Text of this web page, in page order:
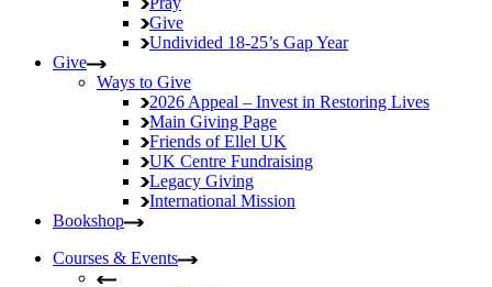
Give
Undivided 18-25’s Gap Year
Give
Ways to Give
2026 Appeal – Invest in Restoring Lives
Main Giving Page
Friends of Ellel UK
UK Centre Fundraising
Legacy Giving
International Mission
Bookshop
Courses & Events